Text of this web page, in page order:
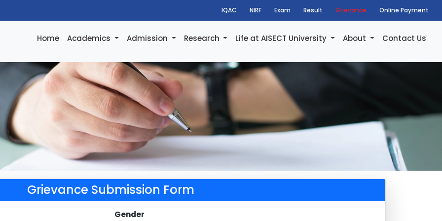
IQAC NIRF Exam Result Grievance Online Payment
Home Academics Admission Research Life at AISECT University About Contact Us
Grievance Submission Form
Gender